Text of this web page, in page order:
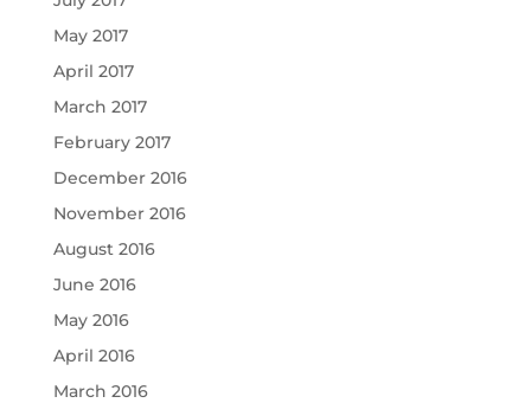
May 2017
April 2017
March 2017
February 2017
December 2016
November 2016
August 2016
June 2016
May 2016
April 2016
March 2016